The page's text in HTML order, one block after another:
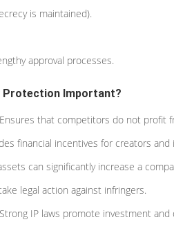
is maintained).
approval processes.
Protection Important?
Ensures that competitors do not profit
financial incentives for creators and
can significantly increase a
legal action against infringers.
Strong IP laws promote investment and